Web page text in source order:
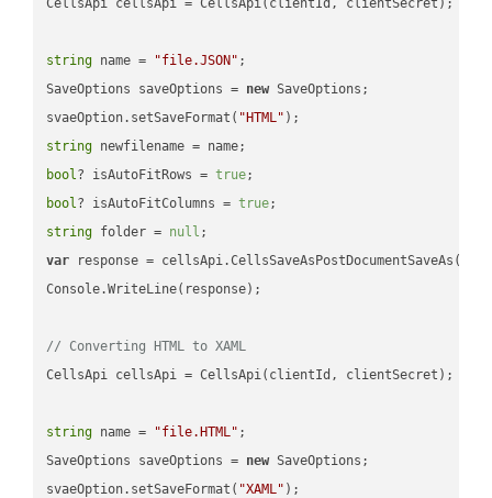
CellsApi cellsApi = CellsApi(clientId, clientSecret);
string name = "file.JSON" ;
SaveOptions saveOptions = new SaveOptions;
svaeOption.setSaveFormat( "HTML"
string
bool? isAutoFitRows = true
bool? isAutoFitColumns = true
string folder = null
var response =
Console.WriteLine(response);
// Converting HTML to XAML
CellsApi cellsApi = CellsApi(clientId, clientSecret);
string name = "file.HTML" ;
SaveOptions saveOptions = new SaveOptions;
svaeOption.setSaveFormat( "XAML"